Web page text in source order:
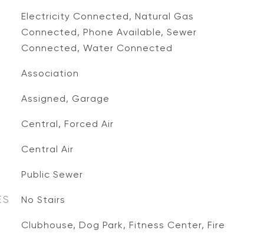
Electricity Connected, Natural Gas
Connected, Phone Available, Sewer
Connected, Water Connected
Association
Assigned, Garage
Central, Forced Air
Central Air
Public Sewer
No Stairs
Clubhouse, Dog Park, Fitness Center, Fire